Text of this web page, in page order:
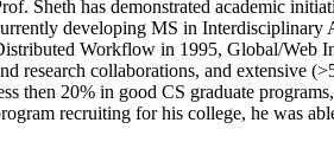
Sheth has demonstrated academic
developing MS in Interdisciplinary
Workflow in 1995, Global/Web
research collaborations, and extensive
then 20% in good CS graduate
recruiting for his college, he was